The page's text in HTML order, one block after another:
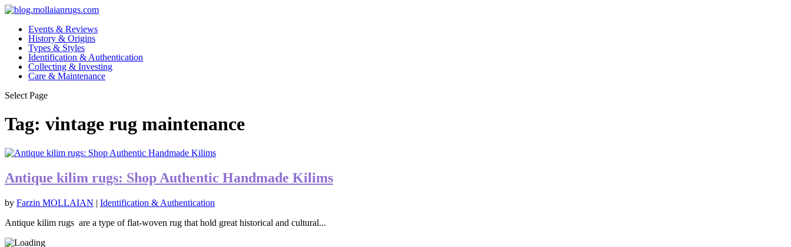
Events & Reviews
History & Origins
Types & Styles
Identification & Authentication
Collecting & Investing
Care & Maintenance
Select Page
Tag: vintage rug maintenance
Antique kilim rugs: Shop Authentic Handmade Kilims
by Farzin MOLLAIAN | Identification & Authentication
Antique kilim rugs are a type of flat-woven rug that hold great historical and cultural...